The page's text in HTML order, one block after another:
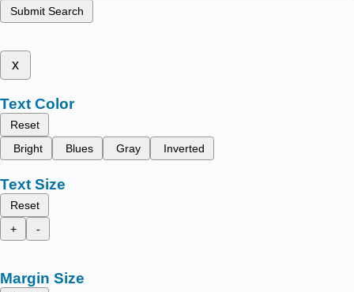
Submit Search
x
Text Color
Reset
Bright
Blues Gray Inverted
Text Size
Reset
+
-
Margin Size